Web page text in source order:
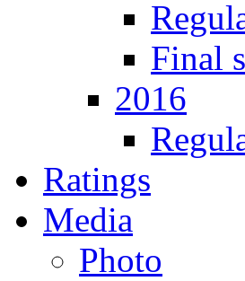
Final
2016
Ratings
Media
Photo